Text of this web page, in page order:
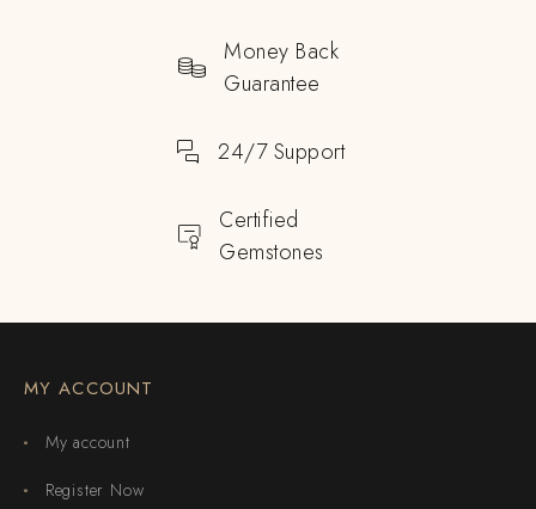
Money Back
Guarantee
24/7 Support
Certified
Gemstones
MY ACCOUNT
My account
Register Now